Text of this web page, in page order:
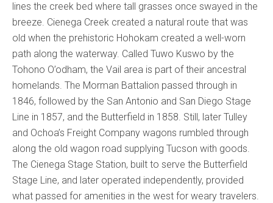
lines the creek bed where tall grasses once swayed in the
breeze. Cienega Creek created a natural route that was
old when the prehistoric Hohokam created a well-worn
path along the waterway. Called Tuwo Kuswo by the
Tohono O’odham, the Vail area is part of their ancestral
homelands. The Morman Battalion passed through in
1846, followed by the San Antonio and San Diego Stage
Line in 1857, and the Butterfield in 1858. Still, later Tulley
and Ochoa’s Freight Company wagons rumbled through
along the old wagon road supplying Tucson with goods.
The Cienega Stage Station, built to serve the Butterfield
Stage Line, and later operated independently, provided
what passed for amenities in the west for weary travelers.